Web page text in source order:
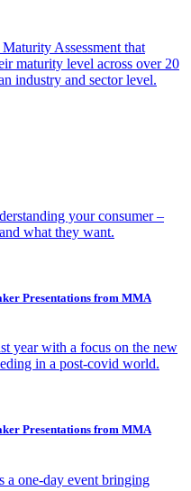
Assessment that
maturity level across over 20
industry and sector level.
your consumer –
what they want.
Presentations from MMA
year with a focus on the new
in a post-covid world.
Presentations from MMA
one-day event bringing